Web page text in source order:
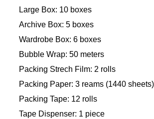
Large Box: 10 boxes
Archive Box: 5 boxes
Wardrobe Box: 6 boxes
Bubble Wrap: 50 meters
Packing Strech Film: 2 rolls
Packing Paper: 3 reams (1440 sheets)
Packing Tape: 12 rolls
Tape Dispenser: 1 piece